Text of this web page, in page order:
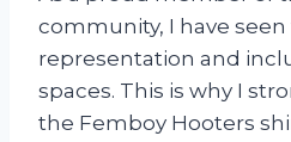
community, I have
representation and
spaces. This is why I
the Femboy Hooters